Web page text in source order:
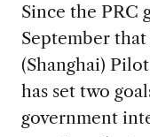
Since the PRC
September
(Shanghai)
has set two
government